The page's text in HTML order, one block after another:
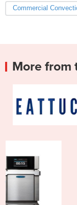
Commercial
More from